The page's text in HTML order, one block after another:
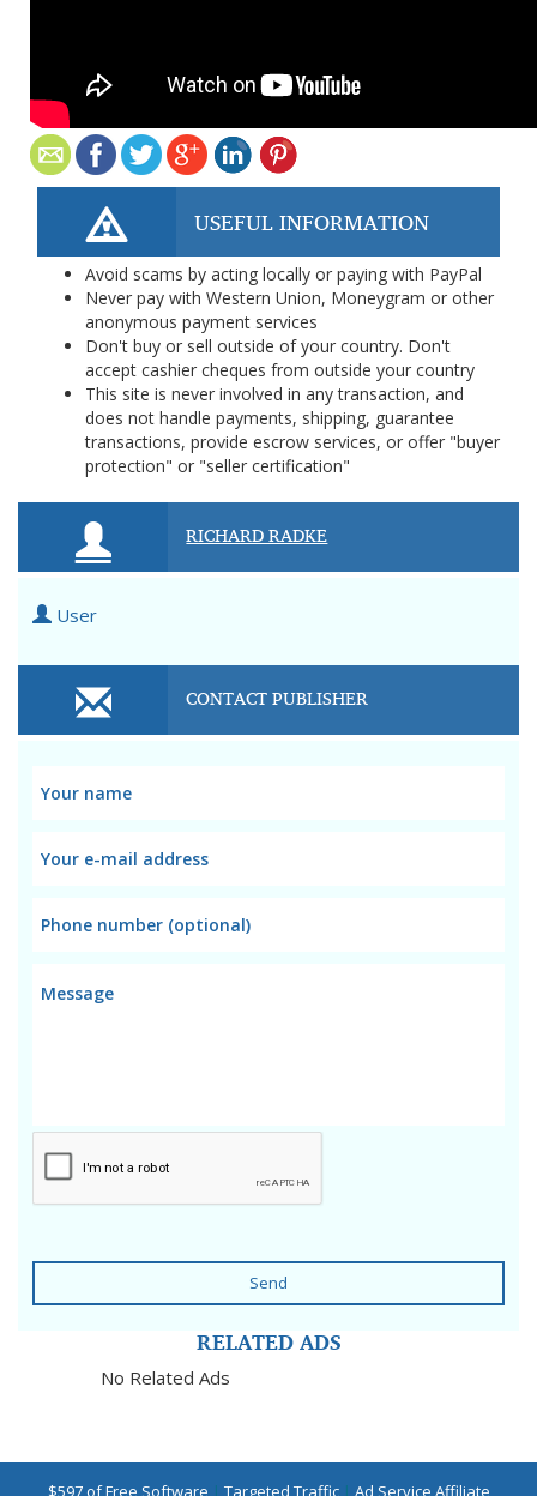
USEFUL INFORMATION
Avoid scams by acting locally or paying with PayPal
Never pay with Western Union, Moneygram or other
anonymous payment services
Don't buy or sell outside of your country. Don't
accept cashier cheques from outside your country
This site is never involved in any transaction, and
does not handle payments, shipping, guarantee
transactions, provide escrow services, or offer "buyer
protection" or "seller certification"
RICHARD RADKE
User
CONTACT PUBLISHER
Send
RELATED ADS
No Related Ads
$597 of Free Software | Targeted Traffic| Ad Service Affiliate